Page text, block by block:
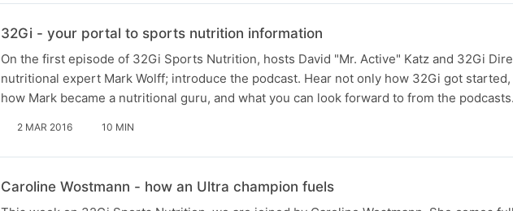
32Gi - your portal to sports nutrition information
On the first episode of 32Gi Sports Nutrition, hosts David "Mr. Active" Katz and 32Gi
nutritional expert Mark Wolff; introduce the podcast. Hear not only how 32Gi got started,
how Mark became a nutritional guru, and what you can look forward to from the podcasts.
2 MAR 2016 10 MIN
Caroline Wostmann - how an Ultra champion fuels